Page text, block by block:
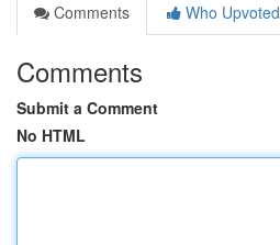
Comments
Who Upvoted
Comments
Submit a Comment
No HTML